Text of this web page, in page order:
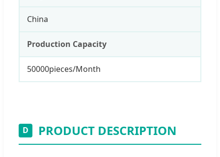
China
Production Capacity
50000pieces/Month
D PRODUCT DESCRIPTION